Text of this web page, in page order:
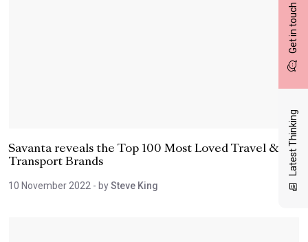
Get in touch
Latest Thinking
Savanta reveals the Top 100 Most Loved Travel &
Transport Brands
10 November 2022 - bySteve King